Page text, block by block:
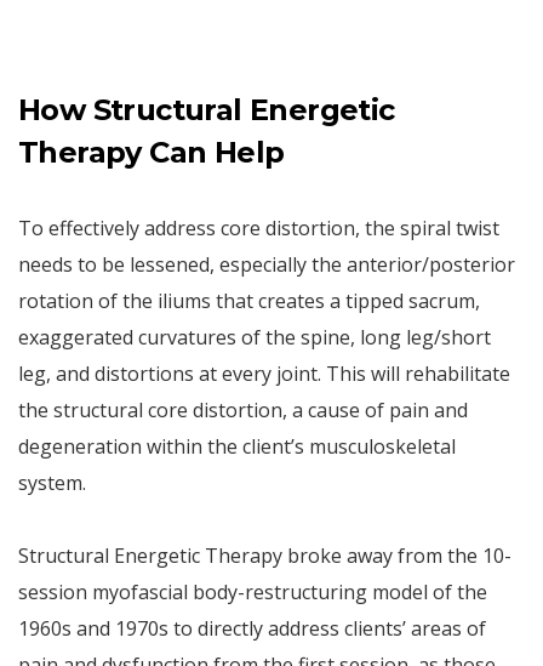
How Structural Energetic
Therapy Can Help
To effectively address core distortion, the spiral twist
needs to be lessened, especially the anterior/posterior
rotation of the iliums that creates a tipped sacrum,
exaggerated curvatures of the spine, long leg/short
leg, and distortions at every joint. This will rehabilitate
the structural core distortion, a cause of pain and
degeneration within the client’s musculoskeletal
system.
Structural Energetic Therapy broke away from the 10-
session myofascial body-restructuring model of the
1960s and 1970s to directly address clients’ areas of